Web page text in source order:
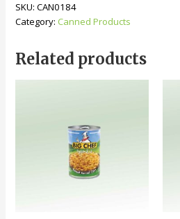
SKU:CAN0184
Category: Canned Products
Related products